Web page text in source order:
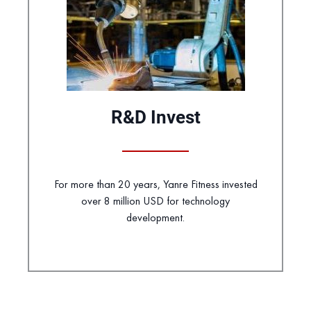
R&D Invest
For more than 20 years, Yanre Fitness invested
over 8 million USD for technology
development.